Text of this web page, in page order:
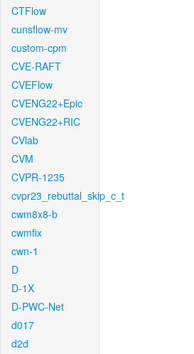
CTFlow
cunsflow-mv
custom-cpm
CVE-RAFT
CVEFlow
CVENG22+Epic
CVENG22+RIC
CVlab
CVM
CVPR-1235
cvpr23_rebuttal_skip_c_t
cwm8x8-b
cwmfix
cwn-1
D
D-1X
D-PWC-Net
d017
d2d